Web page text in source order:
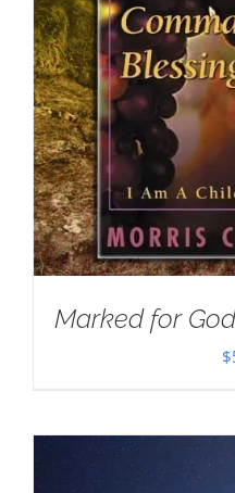
Marked for
$